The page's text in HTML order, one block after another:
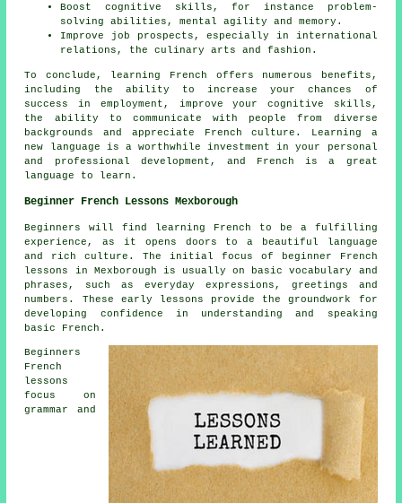
Boost cognitive skills, for instance problem-
solving abilities, mental agility and memory.
Improve job prospects, especially in international
relations, the culinary arts and fashion.
To conclude, learning French offers numerous benefits,
including the ability to increase your chances of
success in employment, improve your cognitive skills,
the ability to communicate with people from diverse
backgrounds and appreciate French culture. Learning a
new language is a worthwhile investment in your personal
and professional development, and French is a great
language to learn.
Beginner French Lessons Mexborough
Beginners will find learning French to be a fulfilling
experience, as it opens doors to a beautiful language
and rich culture. The initial focus of beginner French
lessons in Mexborough is usually on basic vocabulary and
phrases, such as everyday expressions, greetings and
numbers. These early lessons provide the groundwork for
developing confidence in understanding and speaking
basic French.
Beginners
French
lessons
focus on
grammar and